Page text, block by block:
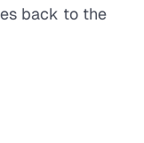
back to the